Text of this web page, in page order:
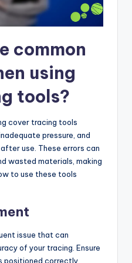
common
using
tools?
cover tracing tools
pressure, and
use. These errors can
wasted materials, making
to use these tools
issue that can
of your tracing. Ensure
positioned correctly